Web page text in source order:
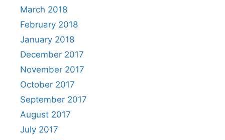
March 2018
February 2018
January 2018
December 2017
November 2017
October 2017
September 2017
August 2017
July 2017